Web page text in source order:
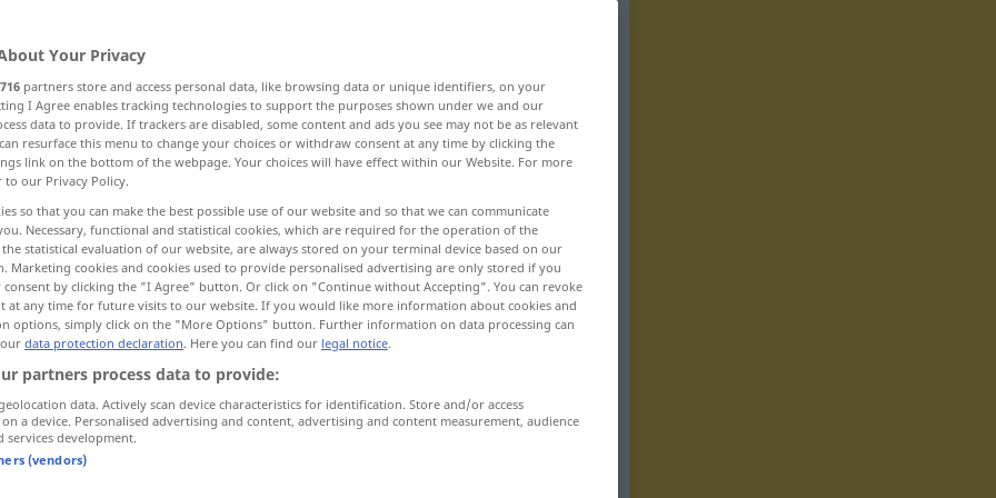
er maß den Fremden mit
neugierigenBlicken
with
er maß dieEntfernungmit den
Your Privacy
716 partners store and access personal data, like browsing data or unique identifiers, on your
I Agree enables tracking technologies to support the purposes shown under we and our
data to provide. If trackers are disabled, some content and ads you see may not be as relevant
resurface this menu to change your choices or withdraw consent at any time by clicking the
link on the bottom of the webpage. Your choices will have effect within our Website. For more
to our Privacy Policy.
so that you can make the best possible use of our website and so that we can communicate
Necessary, functional and statistical cookies, which are required for the operation of the
statistical evaluation of our website, are always stored on your terminal device based on our
Marketing cookies and cookies used to provide personalised advertising are only stored if you
consent by clicking the "I Agree" button. Or click on "Continue without Accepting". You can revoke
at any time for future visits to our website. If you would like more information about cookies and
options, simply click on the "More Options" button. Further information on data processing can
data protection declaration. Here you can find our legal notice.
partners process data to provide:
data. Actively scan device characteristics for identification. Store and/or access
a device. Personalised advertising and content, advertising and content measurement, audience
services development.
(vendors)